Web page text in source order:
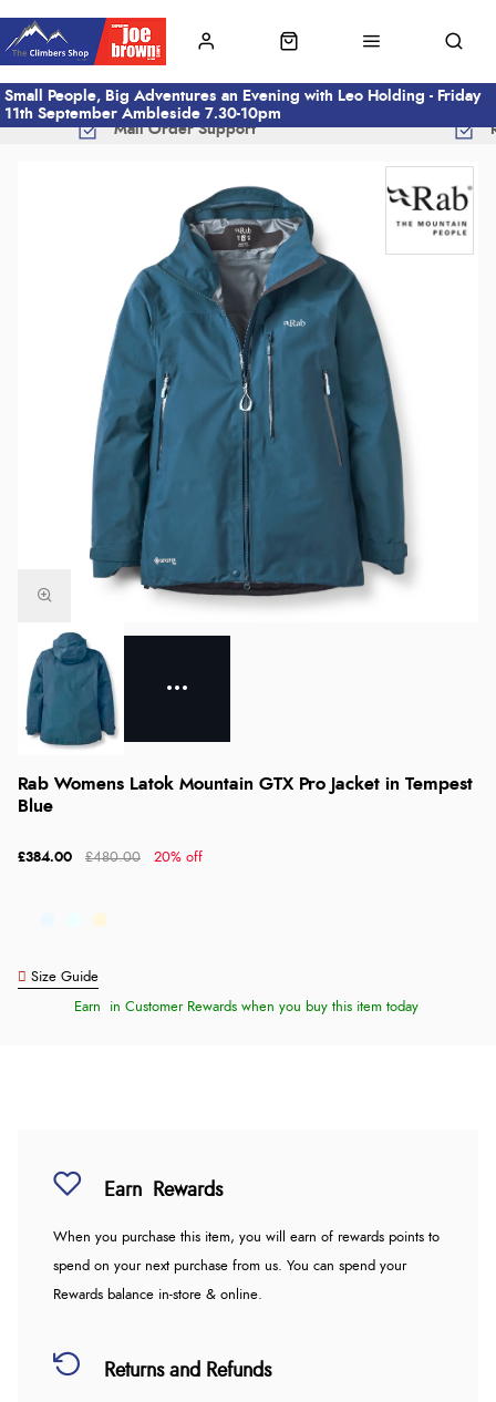
Small People, Big Adventures an Evening with Leo Holding - Friday
11th September Ambleside 7.30-10pm
Mail Order Support
Rab Womens Latok Mountain GTX Pro Jacket in Tempest
Blue
£384.00 £480.00 20% off
Size Guide
Earn in Customer Rewards when you buy this item today
Earn Rewards
When you purchase this item, you will earn of rewards points to
spend on your next purchase from us. You can spend your
Rewards balance in-store & online.
Returns and Refunds